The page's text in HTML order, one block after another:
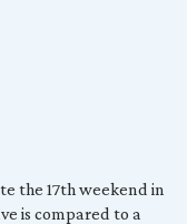
the 17th weekend in
is compared to a